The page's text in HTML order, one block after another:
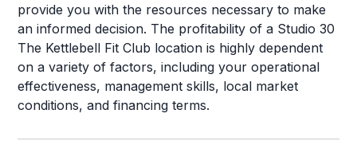
provide you with the resources necessary to make
an informed decision. The profitability of a Studio 30
The Kettlebell Fit Club location is highly dependent
on a variety of factors, including your operational
effectiveness, management skills, local market
conditions, and financing terms.